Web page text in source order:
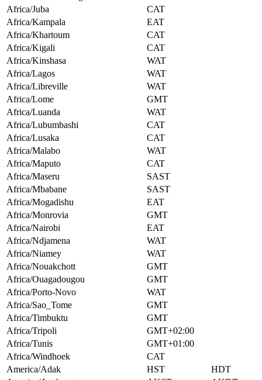
Africa/Juba
CAT
Africa/Kampala
EAT
Africa/Khartoum
CAT
Africa/Kigali
CAT
Africa/Kinshasa
WAT
Africa/Lagos
WAT
Africa/Libreville
WAT
Africa/Lome
GMT
Africa/Luanda
WAT
Africa/Lubumbashi
CAT
Africa/Lusaka
CAT
Africa/Malabo
WAT
Africa/Maputo
CAT
Africa/Maseru
SAST
Africa/Mbabane
SAST
Africa/Mogadishu
EAT
Africa/Monrovia
GMT
Africa/Nairobi
EAT
Africa/Ndjamena
WAT
Africa/Niamey
WAT
Africa/Nouakchott
GMT
Africa/Ouagadougou
GMT
Africa/Porto-Novo
WAT
Africa/Sao_Tome
GMT
Africa/Timbuktu
GMT
Africa/Tripoli
GMT+02:00
Africa/Tunis
GMT+01:00
Africa/Windhoek
CAT
America/Adak
HST
HDT